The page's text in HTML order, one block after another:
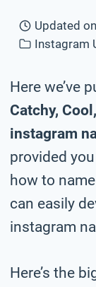
Updated on
Instagram
Here we’ve
Catchy,
instagram
provided
how to
can easily
instagram
Here’s the